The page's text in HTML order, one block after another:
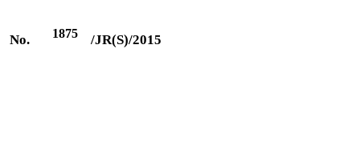
No. 1875 /JR(S)/2015